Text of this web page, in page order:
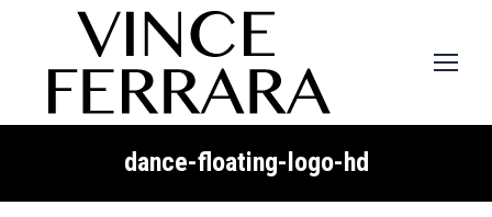
dance-floating-logo-hd